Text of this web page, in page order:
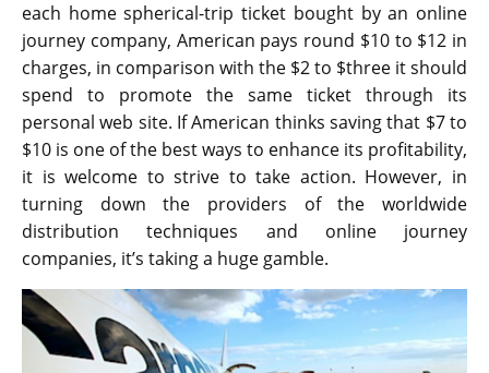
each home spherical-trip ticket bought by an online
journey company, American pays round $10 to $12 in
charges, in comparison with the $2 to $three it should
spend to promote the same ticket through its
personal web site. If American thinks saving that $7 to
$10 is one of the best ways to enhance its profitability,
it is welcome to strive to take action. However, in
turning down the providers of the worldwide
distribution techniques and online journey
companies, it’s taking a huge gamble.